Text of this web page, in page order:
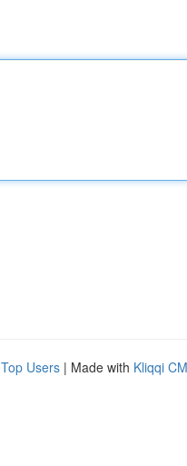
Top Users | Made with Kliqqi